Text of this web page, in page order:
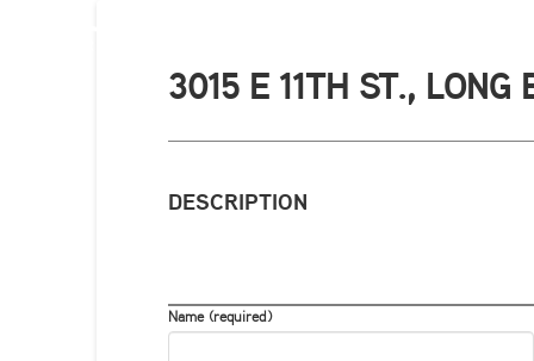
3015 E 11TH ST., LONG
DESCRIPTION
Name (required)